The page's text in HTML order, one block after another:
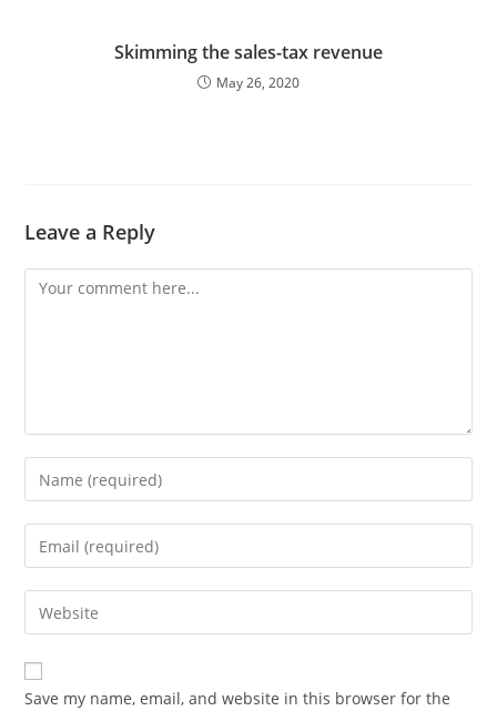
Skimming the sales-tax revenue
May 26, 2020
Leave a Reply
Comment
Enter
your
name
comment
Enter
your
email
address
comment
Enter
your
website
URL
Save my name, email, and website in this browser for the